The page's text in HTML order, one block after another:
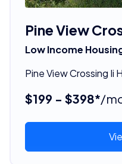
Pine View
Low Income
Pine View Crossing Ii
$199 - $398*/